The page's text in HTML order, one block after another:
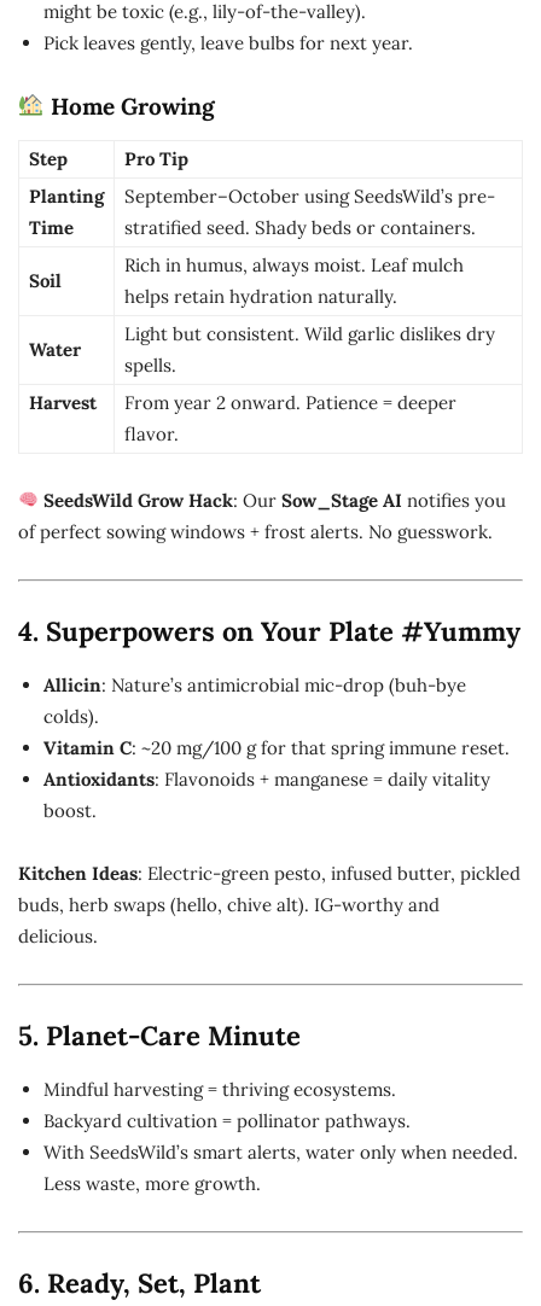
might be toxic (e.g., lily-of-the-valley).
Pick leaves gently, leave bulbs for next year.
Home Growing
Step
Pro Tip
Planting
Time
September–October using SeedsWild’s pre-
stratified seed. Shady beds or containers.
Soil
Rich in humus, always moist. Leaf mulch
helps retain hydration naturally.
Water
Light but consistent. Wild garlic dislikes dry
spells.
Harvest
From year 2 onward. Patience = deeper
flavor.
SeedsWild Grow Hack: OurSow_Stage AI notifies you
of perfect sowing windows + frost alerts. No guesswork.
4. Superpowers on Your Plate #Yummy
Allicin: Nature’s antimicrobial mic-drop (buh-bye
colds).
Vitamin C: ~20 mg/100 g for that spring immune reset.
Antioxidants: Flavonoids + manganese = daily vitality
boost.
Kitchen Ideas: Electric-green pesto, infused butter, pickled
buds, herb swaps (hello, chive alt). IG-worthy and
delicious.
5. Planet-Care Minute
Mindful harvesting = thriving ecosystems.
Backyard cultivation = pollinator pathways.
With SeedsWild’s smart alerts, water only when needed.
Less waste, more growth.
6. Ready, Set, Plant